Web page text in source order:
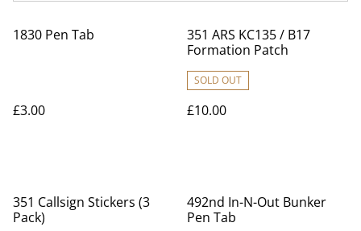
1830 Pen Tab
£3.00
351 ARS KC135 / B17
Formation Patch
SOLD OUT
£10.00
351 Callsign Stickers (3
Pack)
492nd In-N-Out Bunker
Pen Tab